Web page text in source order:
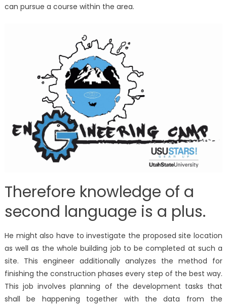
can pursue a course within the area.
Therefore knowledge of a
second language is a plus.
He might also have to investigate the proposed site location
as well as the whole building job to be completed at such a
site. This engineer additionally analyzes the method for
finishing the construction phases every step of the best way.
This job involves planning of the development tasks that
shall be happening together with the data from the